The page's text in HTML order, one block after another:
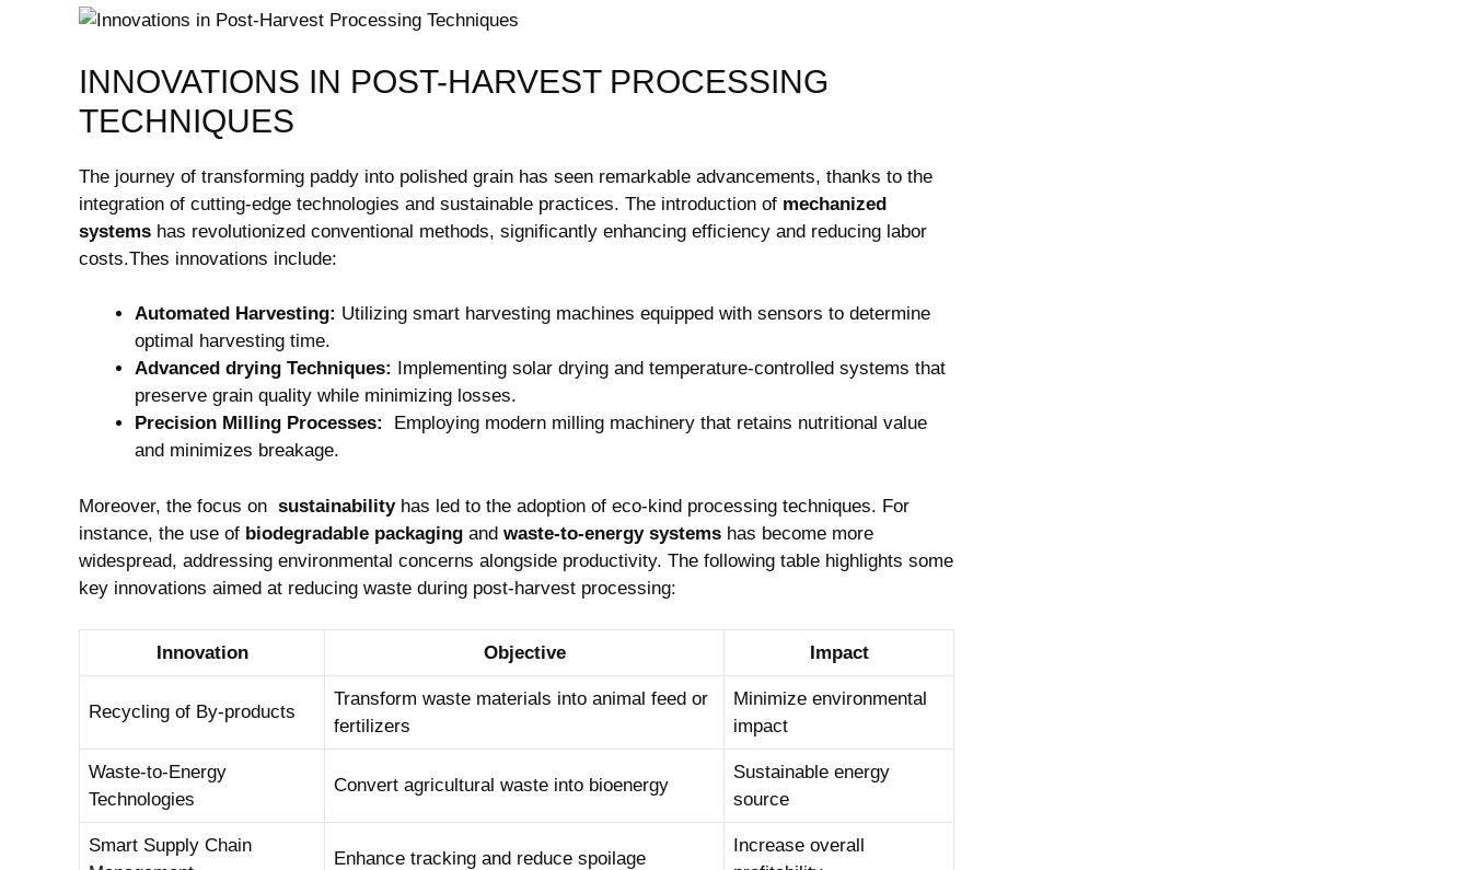
INNOVATIONS IN POST-HARVEST PROCESSING
TECHNIQUES
The journey of transforming paddy into polished grain has seen remarkable advancements, ‍thanks to the
integration of cutting-edge technologies and sustainable practices. The⁤ introduction ​of⁣ mechanized
systems has revolutionized conventional methods,⁣ significantly ‍enhancing efficiency and reducing labor
costs.Thes⁢ innovations include:
Automated Harvesting: Utilizing ​smart harvesting machines equipped with sensors to determine
optimal ​harvesting time.
Advanced drying Techniques: Implementing​ solar drying and temperature-controlled systems that
⁢preserve grain quality while minimizing losses.
Precision Milling Processes:
⁤ Employing​ modern milling‌ machinery ⁤that retains nutritional value
and minimizes breakage.
Moreover, the focus ​on ‌ sustainabilityhas ​led to the adoption of eco-kind processing ‍techniques. For
instance, the⁢ use of biodegradable packaging and waste-to-energy systems has become ‌more
widespread, addressing environmental‍ concerns ‍alongside productivity.⁤ The following table highlights some
key innovations ⁢aimed at reducing waste during post-harvest processing:
Innovation Objective Impact
Recycling of By-products
Transform waste materials into animal feed ‍or
fertilizers
Minimize environmental​
impact
Waste-to-Energy
Technologies
Convert agricultural waste​ into bioenergy
Sustainable energy
source
Smart Supply Chain
Enhance tracking and ​reduce spoilage
Increase overall